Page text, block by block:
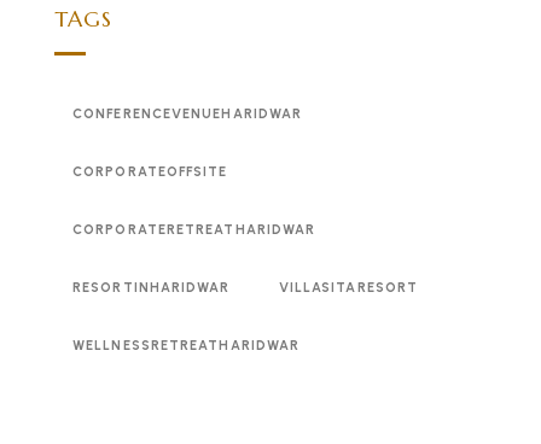
TAGS
CONFERENCEVENUEHARIDWAR
CORPORATEOFFSITE
CORPORATERETREATHARIDWAR
RESORTINHARIDWAR VILLASITARESORT
WELLNESSRETREATHARIDWAR